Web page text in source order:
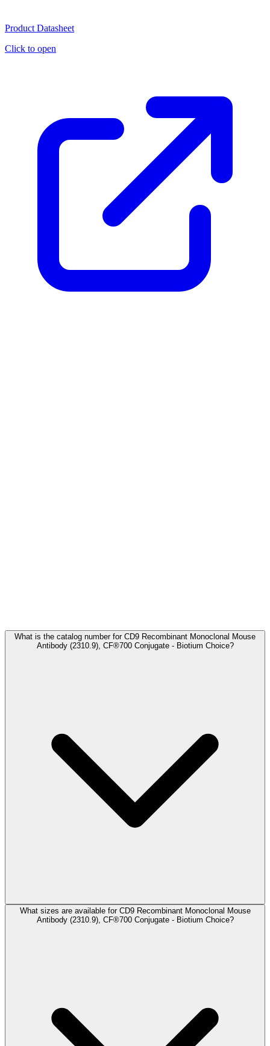
Product Datasheet
Click to open
What is the catalog number for CD9 Recombinant Monoclonal Mouse
Antibody (2310.9), CF®700 Conjugate - Biotium Choice?
What sizes are available for CD9 Recombinant Monoclonal Mouse
Antibody (2310.9), CF®700 Conjugate - Biotium Choice?